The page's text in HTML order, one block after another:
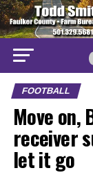
FOOTBALL
Move on,
receiver
let it go